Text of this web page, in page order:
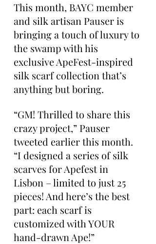
This month, BAYC member
and silk artisan Pauser is
bringing a touch of luxury to
the swamp with his
exclusive ApeFest-inspired
silk scarf collection that’s
anything but boring.
“GM! Thrilled to share this
crazy project,” Pauser
tweeted earlier this month.
“I designed a series of silk
scarves for Apefest in
Lisbon – limited to just 25
pieces! And here’s the best
part: each scarf is
customized with YOUR
hand-drawn Ape!”